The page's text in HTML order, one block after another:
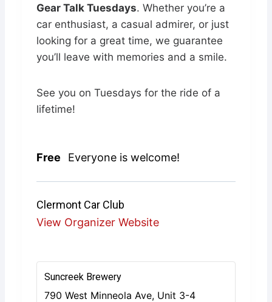
Gear Talk Tuesdays. Whether you’re a
car enthusiast, a casual admirer, or just
looking for a great time, we guarantee
you’ll leave with memories and a smile.
See you on Tuesdays for the ride of a
lifetime!
Free Everyone is welcome!
Clermont Car Club
View Organizer Website
Suncreek Brewery
790 West Minneola Ave, Unit 3-4